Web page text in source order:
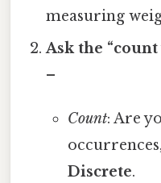
measuring
Ask the
–
Count: Are
Discrete.